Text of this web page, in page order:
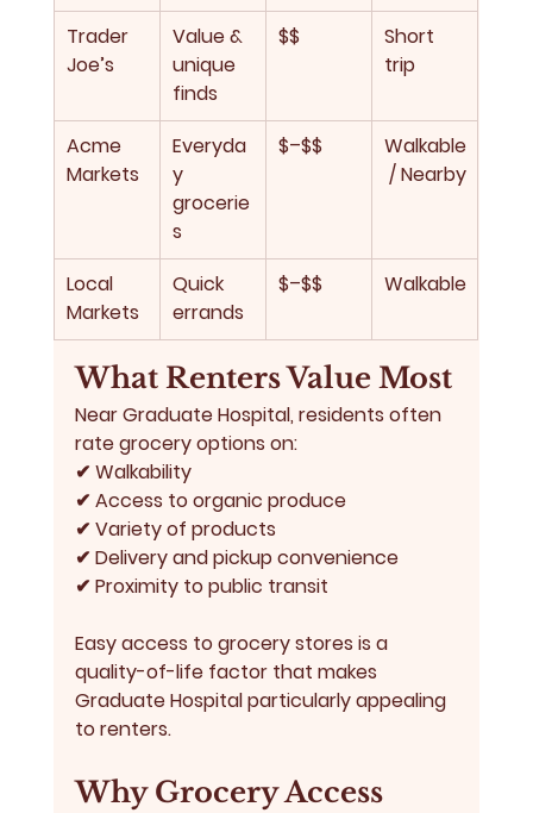
Trader
Joe’s
Value &
unique
finds
$$
Short
trip
Acme
Markets
Everyda
y
grocerie
s
$–$$
Walkable
/ Nearby
Local
Markets
Quick
errands
$–$$ Walkable
What Renters Value Most
Near Graduate Hospital, residents often
rate grocery options on:
✔ Walkability
✔ Access to organic produce
✔ Variety of products
✔ Delivery and pickup convenience
✔ Proximity to public transit
Easy access to grocery stores is a
quality-of-life factor that makes
Graduate Hospital particularly appealing
to renters.
Why Grocery Access